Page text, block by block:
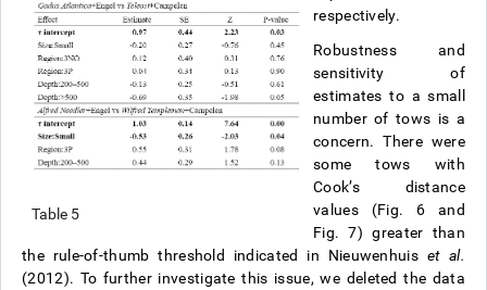
Table 5
respectively.
Robustness and
sensitivity of
estimates to a small
number of tows is a
concern. There were
some tows with
Cook’s distance
values (Fig. 6 and
Fig. 7) greater than
the rule-of-thumb threshold indicated in Nieuwenhuis et al.
(2012). To further investigate this issue, we deleted the data